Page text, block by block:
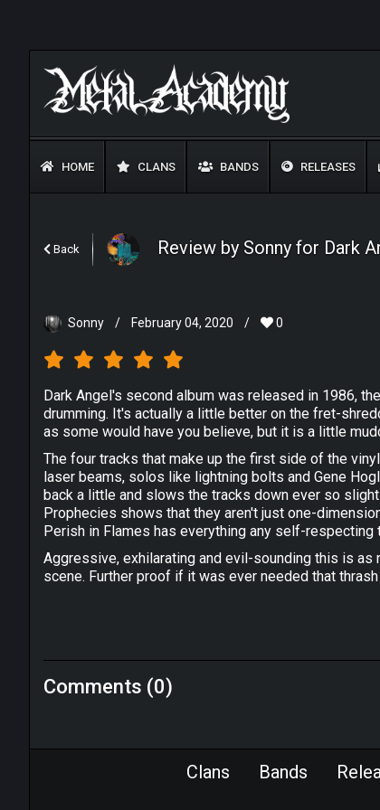
HOME CLANS BANDS RELEASES
Back Review by Sonny for Dark
Sonny / February 04, 2020 / 0
Dark Angel's second album was released in 1986,
drumming. It's actually a little better on the fret-
as some would have you believe, but it is a little
The four tracks that make up the first side of the
laser beams, solos like lightning bolts and Gene
back a little and slows the tracks down ever so
Prophecies shows that they aren't just one-
Perish in Flames has everything any self-
Aggressive, exhilarating and evil-sounding this is as
scene. Further proof if it was ever needed that
Comments (0)
Clans Bands